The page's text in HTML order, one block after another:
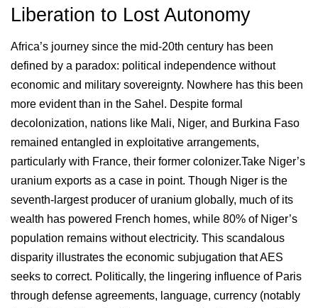
Liberation to Lost Autonomy
Africa’s journey since the mid-20th century has been
defined by a paradox: political independence without
economic and military sovereignty. Nowhere has this been
more evident than in the Sahel. Despite formal
decolonization, nations like Mali, Niger, and Burkina Faso
remained entangled in exploitative arrangements,
particularly with France, their former colonizer.Take Niger’s
uranium exports as a case in point. Though Niger is the
seventh-largest producer of uranium globally, much of its
wealth has powered French homes, while 80% of Niger’s
population remains without electricity. This scandalous
disparity illustrates the economic subjugation that AES
seeks to correct. Politically, the lingering influence of Paris
through defense agreements, language, currency (notably